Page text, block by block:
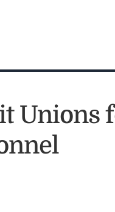
Unions